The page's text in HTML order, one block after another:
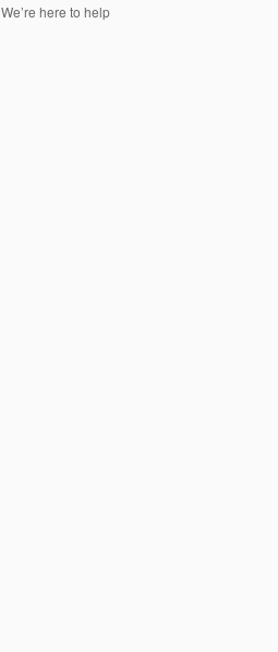
We’re here to help